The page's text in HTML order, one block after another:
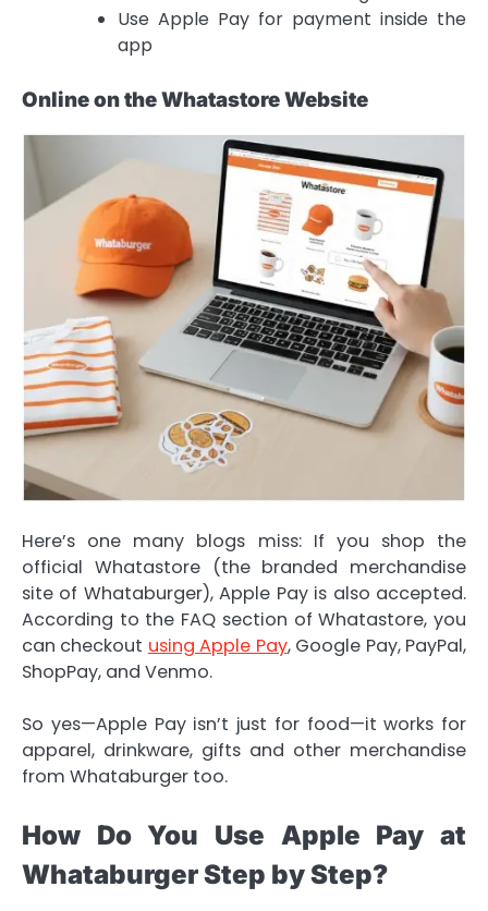
Use Apple Pay for payment inside the
app
Online on the Whatastore Website
Here’s one many blogs miss: If you shop the
official Whatastore (the branded merchandise
site of Whataburger), Apple Pay is also accepted.
According to the FAQ section of Whatastore, you
can checkout using Apple Pay, Google Pay, PayPal,
ShopPay, and Venmo.
So yes—Apple Pay isn’t just for food—it works for
apparel, drinkware, gifts and other merchandise
from Whataburger too.
How Do You Use Apple Pay at
Whataburger Step by Step?